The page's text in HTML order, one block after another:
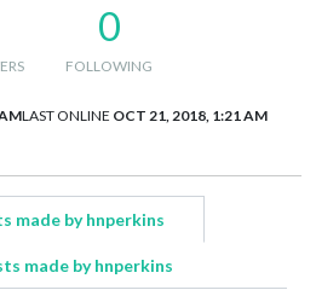
0
FOLLOWING
LAST ONLINE OCT 21, 2018, 1:21 AM
made by hnperkins
made by hnperkins